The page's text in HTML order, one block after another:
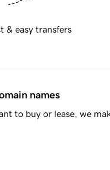
& easy transfers
names
to buy or lease, we